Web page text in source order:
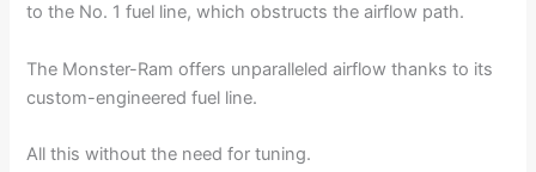
to the No. 1 fuel line, which obstructs the airflow path.
The Monster-Ram offers unparalleled airflow thanks to its
custom-engineered fuel line.
All this without the need for tuning.